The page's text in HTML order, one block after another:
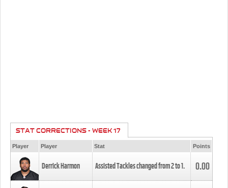
STAT CORRECTIONS - WEEK 17
Player Player Stat Points
Derrick Harmon Assisted Tackles changed from2to1. 0.00